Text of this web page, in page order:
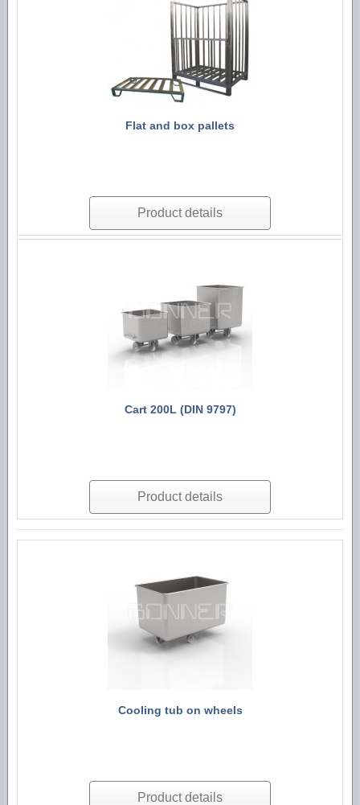
Flat and box pallets
Product details
Cart 200L (DIN 9797)
Product details
Cooling tub on wheels
Product details